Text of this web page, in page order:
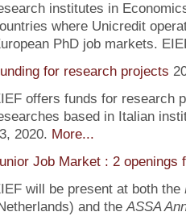
institutes in
where Unicredit
PhD job markets.
for research projects
offers funds for research
based in Italian
2020. More...
Job Market : 2
will be present at both the
and theASSA